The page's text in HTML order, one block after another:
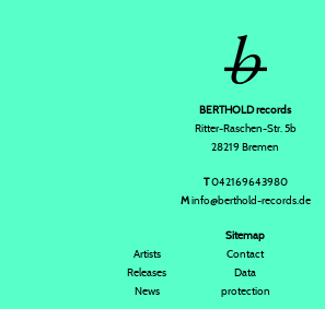
BERTHOLD records
Ritter-Raschen-Str. 5b
28219 Bremen
T042169643980
Minfo@berthold-records.de
Sitemap
Artists
Releases
News
Contact
Data
protection